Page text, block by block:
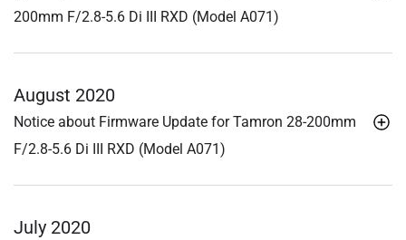
200mm F/2.8-5.6 Di III RXD (Model A071)
August 2020
Notice about Firmware Update for Tamron 28-200mm
F/2.8-5.6 Di III RXD (Model A071)
July 2020